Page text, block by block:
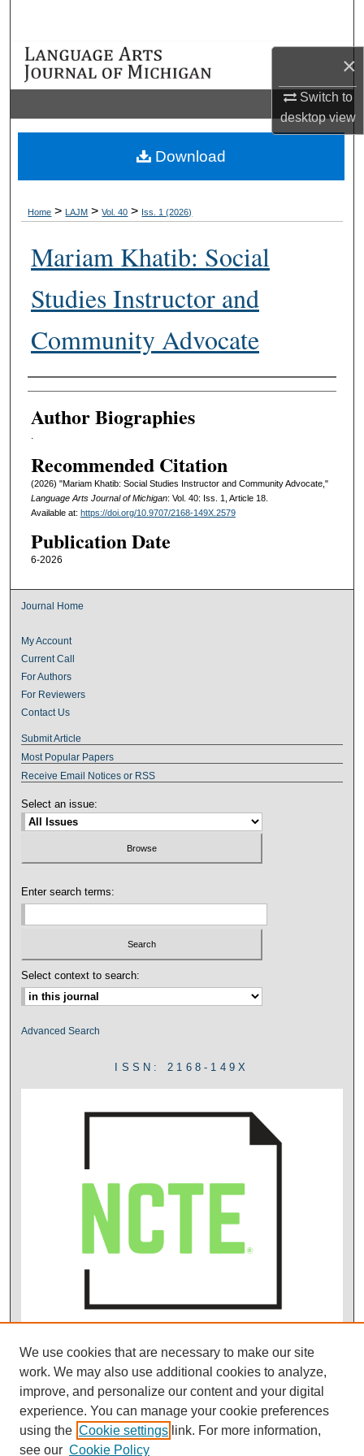
×
Switch to
desktopview
Browse Collections
Digital Commons Network™
Home > LAJM > Vol. 40 > Iss. 1 (2026)
Mariam Khatib: Social
Studies Instructor and
Community Advocate
Authors
Author Biographies
.
Recommended Citation
(2026) "Mariam Khatib: Social Studies Instructor and Community Advocate,"
Language Arts Journal of Michigan: Vol. 40: Iss. 1, Article 18.
Available at: https://doi.org/10.9707/2168-149X.2579
Publication Date
6-2026
Download
Journal Home
My Account
Current Call
For Authors
For Reviewers
Contact Us
Submit Article
Most Popular Papers
Receive Email Notices or RSS
Select an issue:
Enter search terms:
Select context to search:
Advanced Search
ISSN: 2168-149X
We use cookies that are necessary to make our site
work. We may also use additional cookies to analyze,
improve, and personalize our content and your digital
experience. You can manage your cookie preferences
using the Cookie settings link. For more information,
see our Cookie Policy